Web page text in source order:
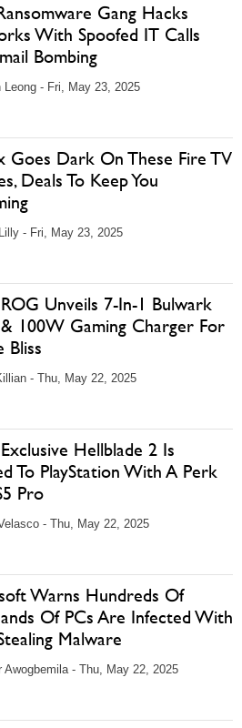
Gang Hacks
With Spoofed IT Calls
Bombing
Leong - Fri, May 23, 2025
Goes Dark On These Fire TV
Deals To Keep You
- Fri, May 23, 2025
Unveils 7-In-1 Bulwark
100W Gaming Charger For
Bliss
- Thu, May 22, 2025
Hellblade 2 Is
To PlayStation With A Perk
Pro
- Thu, May 22, 2025
Warns Hundreds Of
Of PCs Are Infected With
Malware
Awogbemila - Thu, May 22, 2025